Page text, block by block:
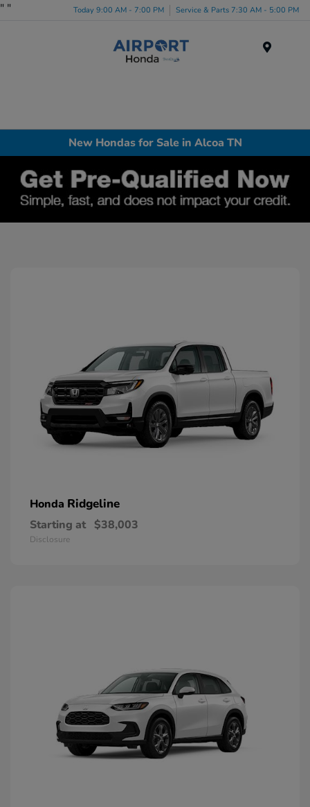
" " Today 9:00 AM - 7:00 PM Service & Parts 7:30 AM - 5:00 PM
New Hondas for Sale in Alcoa TN
Honda Ridgeline
Starting at $38,003
Disclosure